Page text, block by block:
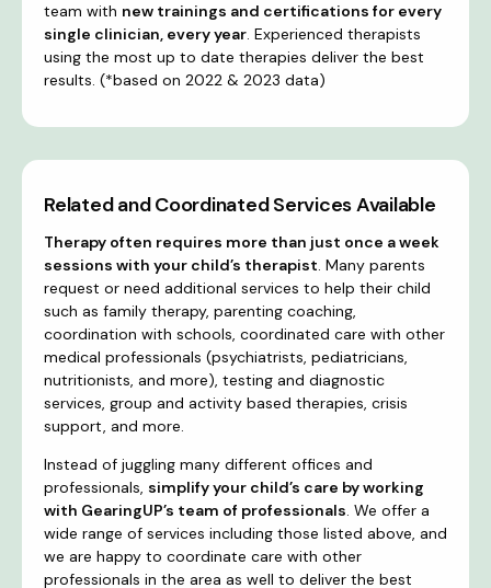
team with new trainings and certifications for every
single clinician, every year. Experienced therapists
using the most up to date therapies deliver the best
results. (*based on 2022 & 2023 data)
Related and Coordinated Services Available
Therapy often requires more than just once a week
sessions with your child’s therapist. Many parents
request or need additional services to help their child
such as family therapy, parenting coaching,
coordination with schools, coordinated care with other
medical professionals (psychiatrists, pediatricians,
nutritionists, and more), testing and diagnostic
services, group and activity based therapies, crisis
support, and more.
Instead of juggling many different offices and
professionals, simplify your child’s care by working
with GearingUP’s team of professionals. We offer a
wide range of services including those listed above, and
we are happy to coordinate care with other
professionals in the area as well to deliver the best